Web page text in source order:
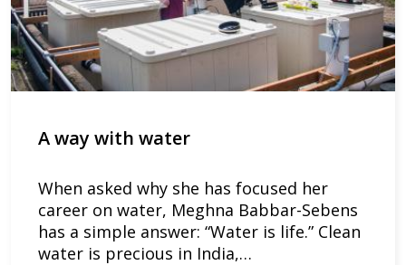
A way with water
When asked why she has focused her
career on water, Meghna Babbar-Sebens
has a simple answer: “Water is life.” Clean
water is precious in India,…